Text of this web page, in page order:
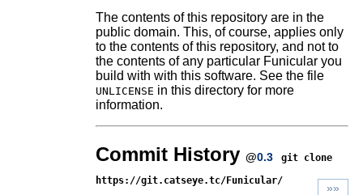
The contents of this repository are in the
public domain. This, of course, applies only
to the contents of this repository, and not to
the contents of any particular Funicular you
build with with this software. See the file
UNLICENSE in this directory for more
information.
Commit History @0.3
git clone
https://git.catseye.tc/Funicular/
»»